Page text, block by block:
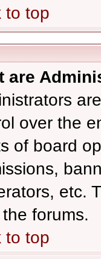
to top
are
over the
of board
etc.
forums.
to top